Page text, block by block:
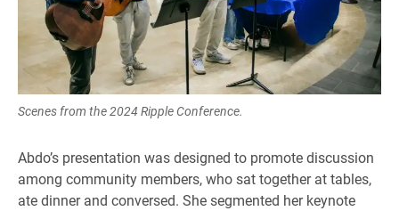
Scenes from the 2024 Ripple Conference.
Abdo’s presentation was designed to promote discussion
among community members, who sat together at tables,
ate dinner and conversed. She segmented her keynote